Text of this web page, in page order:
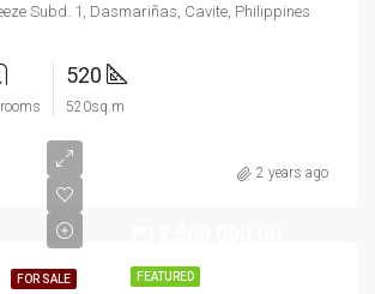
Subd. 1, Dasmariñas, Cavite, Philippines
520
520sq.m
2 years ago
FEATURED
FOR SALE